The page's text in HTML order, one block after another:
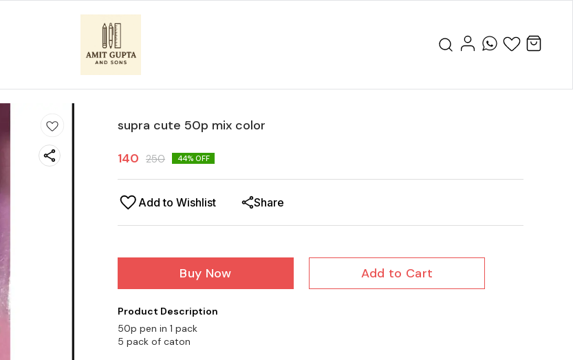
supra cute 50p mix color
140 250 44% OFF
Add to Wishlist Share
Buy Now Add to Cart
Product Description
50p pen in 1 pack
5 pack of caton